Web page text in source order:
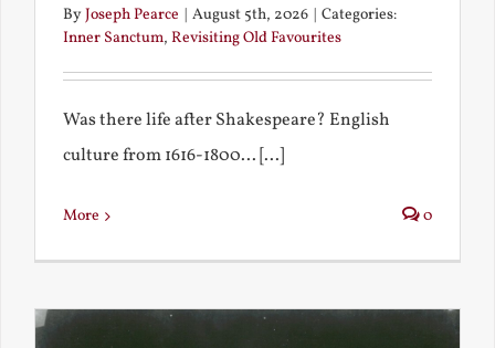
ByJoseph Pearce | August 5th, 2026 | Categories:
Inner Sanctum, Revisiting Old Favourites
Was there life after Shakespeare? English
culture from 1616-1800... [...]
More 0